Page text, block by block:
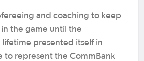
and coaching to keep
the game until the
presented itself in
to represent the CommBank